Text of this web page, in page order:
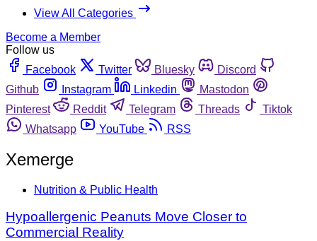
View All Categories
Become a Member
Follow us
Facebook
Twitter Bluesky
Discord
Github
Instagram Linkedin
Mastodon
Pinterest
Reddit Telegram Threads
Tiktok
Whatsapp
YouTube RSS
Xemerge
Nutrition & Public Health
Hypoallergenic Peanuts Move Closer to
Commercial Reality